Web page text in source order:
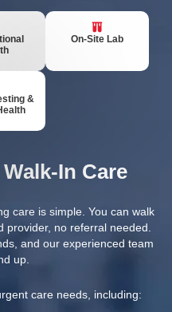
On-Site Lab
&
In Care
care is simple. You can walk
provider, no referral needed.
and our experienced team
up.
care needs, including: